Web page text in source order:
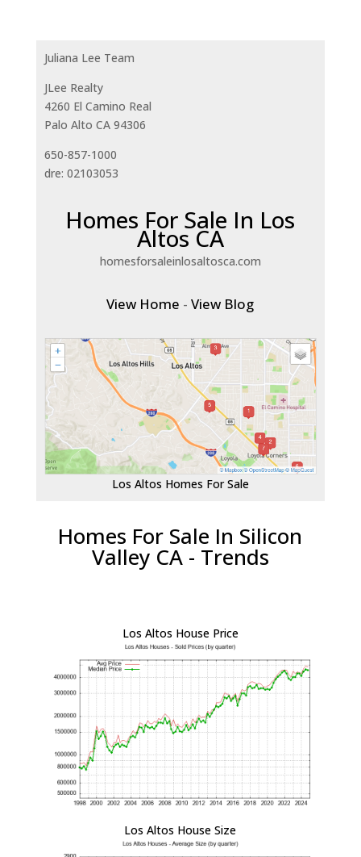
Juliana Lee Team
JLee Realty
4260 El Camino Real
Palo Alto CA 94306
650-857-1000
dre: 02103053
Homes For Sale In Los
Altos CA
homesforsaleinlosaltosca.com
View Home -View Blog
Los Altos Homes For Sale
Homes For Sale In Silicon
Valley CA - Trends
Los Altos House Price
Los Altos House Size